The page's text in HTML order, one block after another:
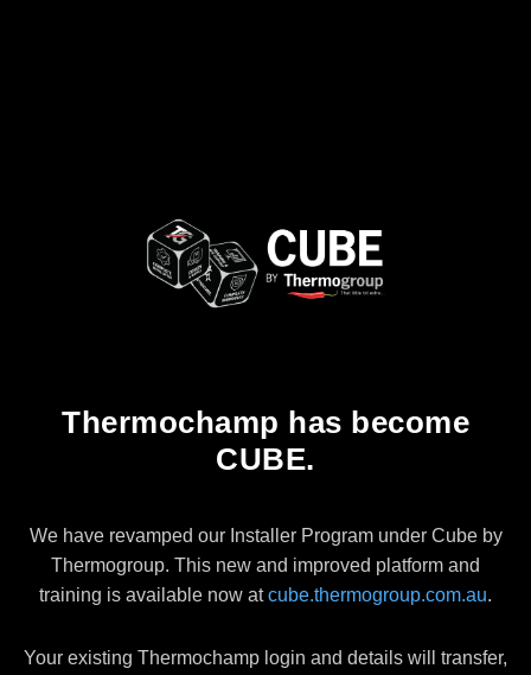
Thermochamp has become
CUBE.
We have revamped our Installer Program under Cube by
Thermogroup. This new and improved platform and
training is available now atcube.thermogroup.com.au.
Your existing Thermochamp login and details will transfer,